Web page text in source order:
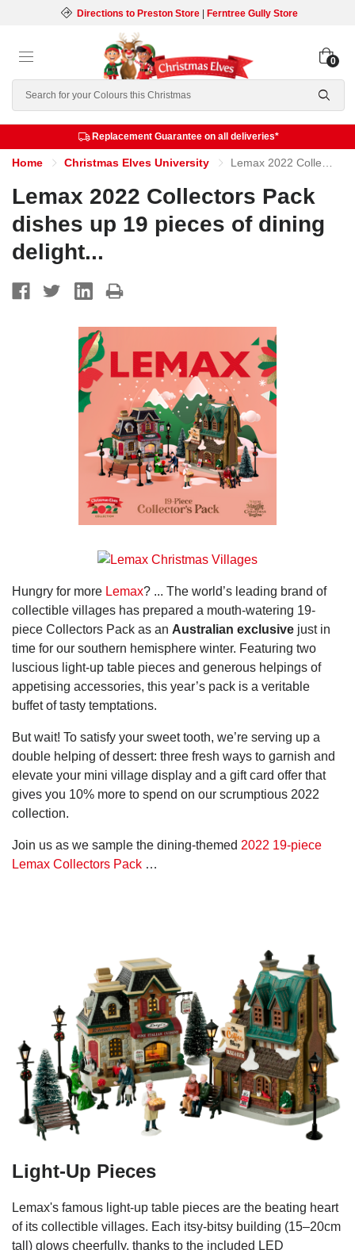
Directions to Preston Store| Ferntree Gully Store
Search
0
Replacement Guarantee on all deliveries*
Home Christmas Elves University Lemax 2022 Collectors Pack dishes up 19 pieces of dining delight...
Lemax 2022 Collectors Pack
dishes up 19 pieces of dining
delight...
Hungry for more Lemax? ... The world’s leading brand of
collectible villages has prepared a mouth-watering 19-
piece Collectors Pack as an Australian exclusive just in
time for our southern hemisphere winter. Featuring two
luscious light-up table pieces and generous helpings of
appetising accessories, this year’s pack is a veritable
buffet of tasty temptations.
But wait! To satisfy your sweet tooth, we’re serving up a
double helping of dessert: three fresh ways to garnish and
elevate your mini village display and a gift card offer that
gives you 10% more to spend on our scrumptious 2022
collection.
Join us as we sample the dining-themed 2022 19-piece
Lemax Collectors Pack …
Light-Up Pieces
Lemax's famous light-up table pieces are the beating heart
of its collectible villages. Each itsy-bitsy building (15–20cm
tall) glows cheerfully, thanks to the included LED